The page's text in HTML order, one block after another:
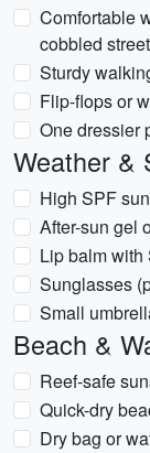
Comfortable
cobbled
Sturdy
Flip-flops or
One dressier
Weather &
High SPF
After-sun gel
Lip balm with
Sunglasses
Small
Beach &
Reef-safe
Quick-dry
Dry bag or